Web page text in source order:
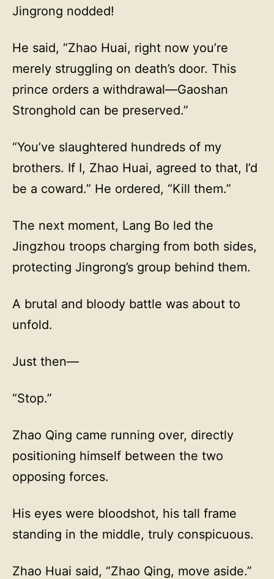
Jingrong nodded!
He said, “Zhao Huai, right now you’re
merely struggling on death’s door. This
prince orders a withdrawal—Gaoshan
Stronghold can be preserved.”
“You’ve slaughtered hundreds of my
brothers. If I, Zhao Huai, agreed to that, I’d
be a coward.” He ordered, “Kill them.”
The next moment, Lang Bo led the
Jingzhou troops charging from both sides,
protecting Jingrong’s group behind them.
A brutal and bloody battle was about to
unfold.
Just then—
“Stop.”
Zhao Qing came running over, directly
positioning himself between the two
opposing forces.
His eyes were bloodshot, his tall frame
standing in the middle, truly conspicuous.
Zhao Huai said, “Zhao Qing, move aside.”